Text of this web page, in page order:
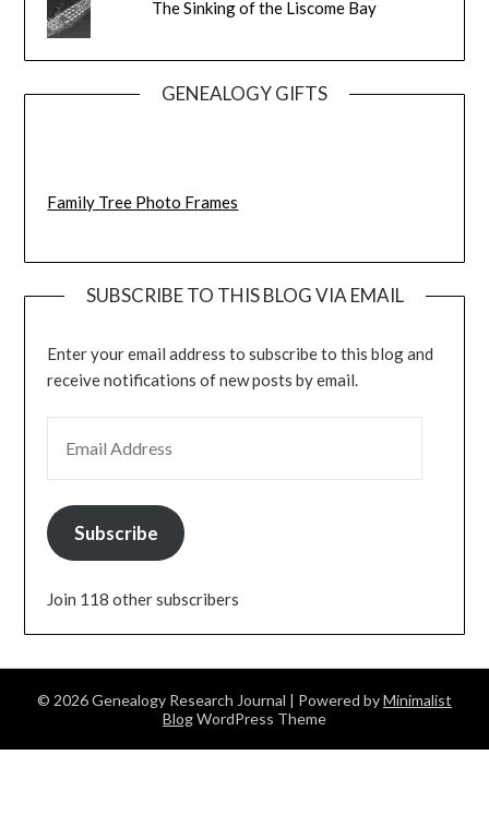
The Sinking of the Liscome Bay
GENEALOGY GIFTS
Family Tree Photo Frames
SUBSCRIBE TO THIS BLOG VIA EMAIL
Enter your email address to subscribe to this blog and
receive notifications of new posts by email.
Subscribe
Join 118 other subscribers
© 2026 Genealogy Research Journal | Powered byMinimalist
BlogWordPress Theme